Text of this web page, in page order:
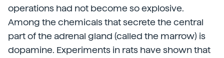
operations had not become so explosive.
Among the chemicals that secrete the central
part of the adrenal gland (called the marrow) is
dopamine. Experiments in rats have shown that